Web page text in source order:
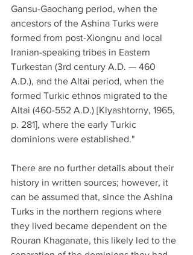
Gansu-Gaochang period, when the
ancestors of the Ashina Turks were
formed from post-Xiongnu and local
Iranian-speaking tribes in Eastern
Turkestan (3rd century A.D. — 460
A.D.), and the Altai period, when the
formed Turkic ethnos migrated to the
Altai (460-552 A.D.) [Klyashtorny, 1965,
p. 281], where the early Turkic
dominions were established."
There are no further details about their
history in written sources; however, it
can be assumed that, since the Ashina
Turks in the northern regions where
they lived became dependent on the
Rouran Khaganate, this likely led to the